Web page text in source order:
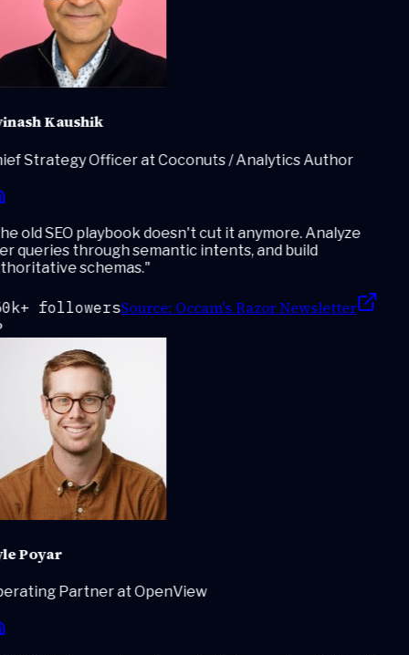
Kaushik
Strategy Officer at Coconuts / Analytics Author
old SEO playbook doesn't cut it anymore. Analyze
queries through semantic intents, and build
schemas."
followersSource:Occam's Razor Newsletter
Poyar
Partner at OpenView